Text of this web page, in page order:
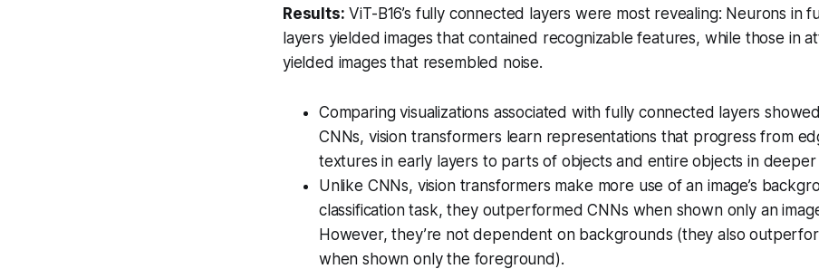
Results: ViT-B16’s fully connected layers were most revealing: Neurons in
layers yielded images that contained recognizable features, while those in
yielded images that resembled noise.
Comparing visualizations associated with fully connected layers
CNNs, vision transformers learn representations that progress from
textures in early layers to parts of objects and entire objects in deeper
Unlike CNNs, vision transformers make more use of an image’s
classification task, they outperformed CNNs when shown only an
However, they’re not dependent on backgrounds (they also
when shown only the foreground).